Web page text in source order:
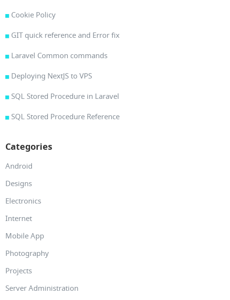
Cookie Policy
GIT quick reference and Error fix
Laravel Common commands
Deploying NextJS to VPS
SQL Stored Procedure in Laravel
SQL Stored Procedure Reference
Categories
Android
Designs
Electronics
Internet
Mobile App
Photography
Projects
Server Administration